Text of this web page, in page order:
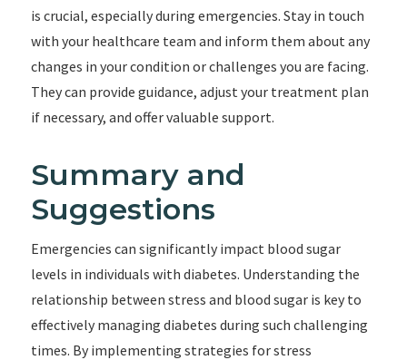
is crucial, especially during emergencies. Stay in touch
with your healthcare team and inform them about any
changes in your condition or challenges you are facing.
They can provide guidance, adjust your treatment plan
if necessary, and offer valuable support.
Summary and
Suggestions
Emergencies can significantly impact blood sugar
levels in individuals with diabetes. Understanding the
relationship between stress and blood sugar is key to
effectively managing diabetes during such challenging
times. By implementing strategies for stress